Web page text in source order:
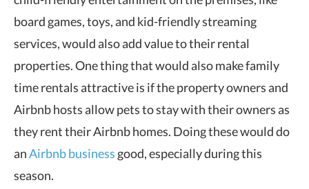
board games, toys, and kid-friendly streaming
services, would also add value to their rental
properties. One thing that would also make family
time rentals attractive is if the property owners and
Airbnb hosts allow pets to stay with their owners as
they rent their Airbnb homes. Doing these would do
anAirbnb business good, especially during this
season.